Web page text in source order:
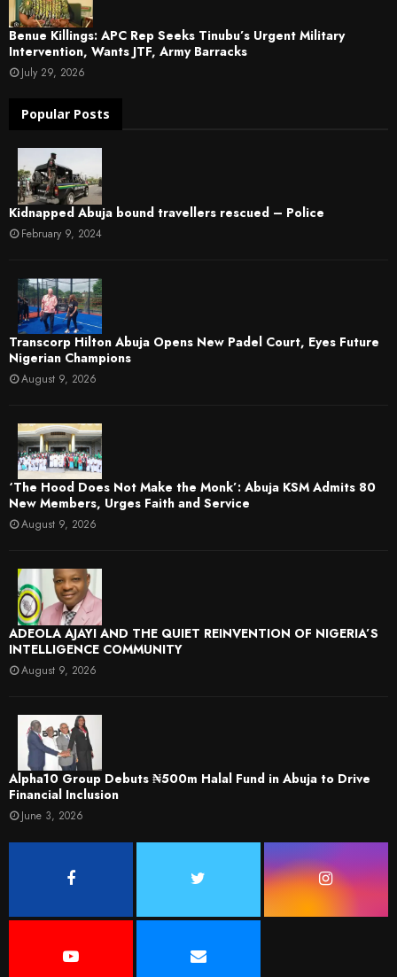
Benue Killings: APC Rep Seeks Tinubu’s Urgent Military
Intervention, Wants JTF, Army Barracks
July 29, 2026
Popular Posts
Kidnapped Abuja bound travellers rescued – Police
February 9, 2024
Transcorp Hilton Abuja Opens New Padel Court, Eyes Future
Nigerian Champions
August 9, 2026
‘The Hood Does Not Make the Monk’: Abuja KSM Admits 80
New Members, Urges Faith and Service
August 9, 2026
ADEOLA AJAYI AND THE QUIET REINVENTION OF NIGERIA’S
INTELLIGENCE COMMUNITY
August 9, 2026
​Alpha10 Group Debuts ₦500m Halal Fund in Abuja to Drive
Financial Inclusion
June 3, 2026